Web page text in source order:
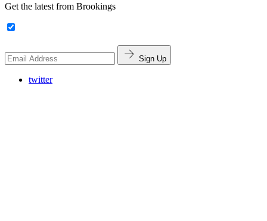
Get the latest from Brookings
Sign Up
twitter